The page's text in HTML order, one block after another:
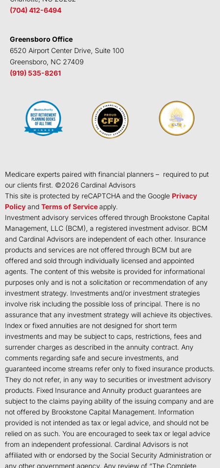
(704) 412-6494
Greensboro Office
6520 Airport Center Drive, Suite 100
Greensboro, NC 27409
(919) 535-8261
Medicare experts paired with financial planners – required to put
our clients first. ©2026 Cardinal Advisors
This site is protected by reCAPTCHA and the Google Privacy
Policy and Terms of Serviceapply.
Investment advisory services offered through Brookstone Capital
Management, LLC (BCM), a registered investment advisor. BCM
and Cardinal Advisors are independent of each other. Insurance
products and services are not offered through BCM but are
offered and sold through individually licensed and appointed
agents. The content of this website is provided for informational
purposes only and is not a solicitation or recommendation of any
investment strategy. Investments and/or investment strategies
involve risk including the possible loss of principal. There is no
assurance that any investment strategy will achieve its objectives.
Index or fixed annuities are not designed for short term
investments and may be subject to caps, restrictions, fees and
surrender charges as described in the annuity contract. Any
comments regarding safe and secure investments, and
guaranteed income streams refer only to fixed insurance products.
They do not refer, in any way to securities or investment advisory
products. Fixed Insurance and Annuity product guarantees are
subject to the claims paying ability of the issuing company and are
not offered by Brookstone Capital Management. Information
provided is not intended as tax or legal advice, and should not be
relied on as such. You are encouraged to seek tax or legal advice
from an independent professional. Cardinal Advisors is not
affiliated with or endorsed by the Social Security Administration or
any other government agency. Any review of “The Complete